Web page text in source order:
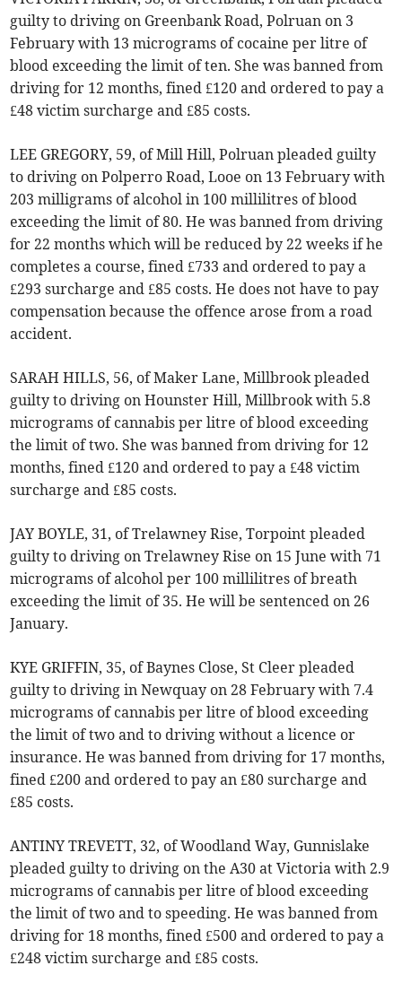
guilty to driving on Greenbank Road, Polruan on 3
February with 13 micrograms of cocaine per litre of
blood exceeding the limit of ten. She was banned from
driving for 12 months, fined £120 and ordered to pay a
£48 victim surcharge and £85 costs.
LEE GREGORY, 59, of Mill Hill, Polruan pleaded guilty
to driving on Polperro Road, Looe on 13 February with
203 milligrams of alcohol in 100 millilitres of blood
exceeding the limit of 80. He was banned from driving
for 22 months which will be reduced by 22 weeks if he
completes a course, fined £733 and ordered to pay a
£293 surcharge and £85 costs. He does not have to pay
compensation because the offence arose from a road
accident.
SARAH HILLS, 56, of Maker Lane, Millbrook pleaded
guilty to driving on Hounster Hill, Millbrook with 5.8
micrograms of cannabis per litre of blood exceeding
the limit of two. She was banned from driving for 12
months, fined £120 and ordered to pay a £48 victim
surcharge and £85 costs.
JAY BOYLE, 31, of Trelawney Rise, Torpoint pleaded
guilty to driving on Trelawney Rise on 15 June with 71
micrograms of alcohol per 100 millilitres of breath
exceeding the limit of 35. He will be sentenced on 26
January.
KYE GRIFFIN, 35, of Baynes Close, St Cleer pleaded
guilty to driving in Newquay on 28 February with 7.4
micrograms of cannabis per litre of blood exceeding
the limit of two and to driving without a licence or
insurance. He was banned from driving for 17 months,
fined £200 and ordered to pay an £80 surcharge and
£85 costs.
ANTINY TREVETT, 32, of Woodland Way, Gunnislake
pleaded guilty to driving on the A30 at Victoria with 2.9
micrograms of cannabis per litre of blood exceeding
the limit of two and to speeding. He was banned from
driving for 18 months, fined £500 and ordered to pay a
£248 victim surcharge and £85 costs.